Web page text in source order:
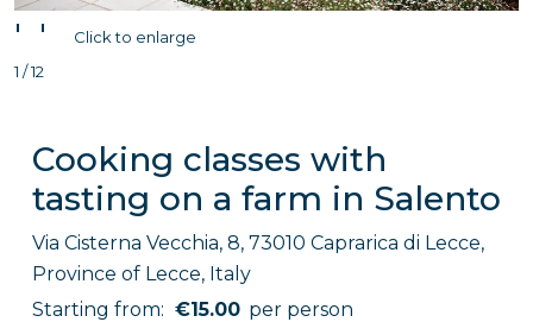
' '
Click to enlarge
1 / 12
Cooking classes with
tasting on a farm in Salento
Via Cisterna Vecchia, 8, 73010 Caprarica di Lecce,
Province of Lecce, Italy
Starting from: €15.00 per person